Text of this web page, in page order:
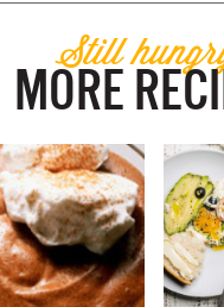
Still
MORE